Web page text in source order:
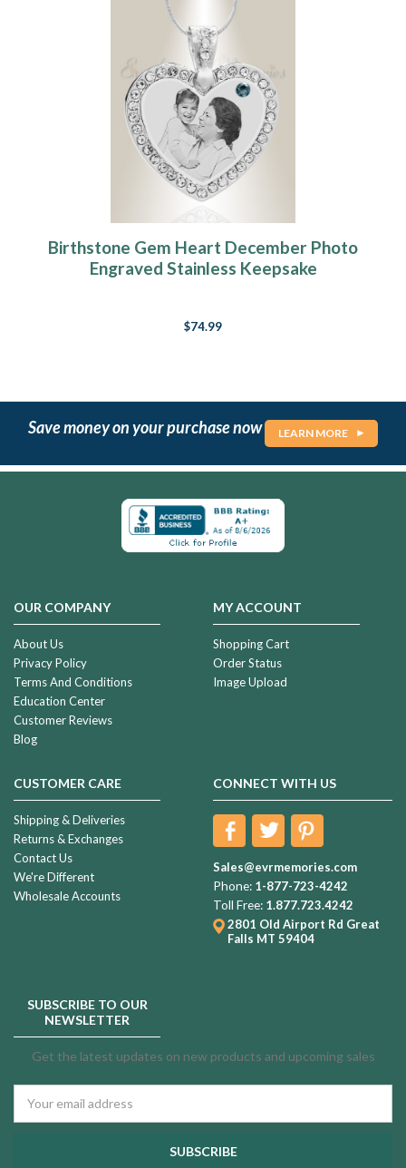
Birthstone Gem Heart December Photo
Engraved Stainless Keepsake
$74.99
Save money on your purchase now LEARN MORE
OUR COMPANY
About Us
Privacy Policy
Terms And Conditions
Education Center
Customer Reviews
Blog
MY ACCOUNT
Shopping Cart
Order Status
Image Upload
CUSTOMER CARE
Shipping & Deliveries
Returns & Exchanges
Contact Us
We're Different
Wholesale Accounts
CONNECT WITH US
Sales@evrmemories.com
Phone: 1-877-723-4242
Toll Free: 1.877.723.4242
2801 Old Airport Rd Great
Falls MT 59404
SUBSCRIBE TO OUR
NEWSLETTER
Get the latest updates on new products and upcoming sales
Address